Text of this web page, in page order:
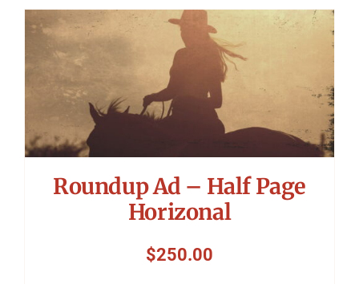
Roundup Ad – Half Page
Horizonal
$250.00